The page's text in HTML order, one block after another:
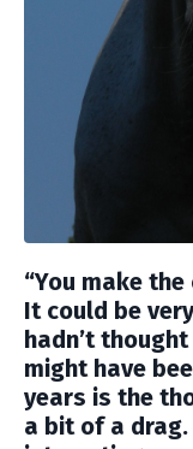
“You make
It could be
hadn’t
might have
years is the
a bit of a